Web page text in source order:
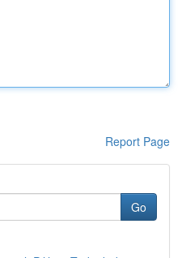
Report Page
Go